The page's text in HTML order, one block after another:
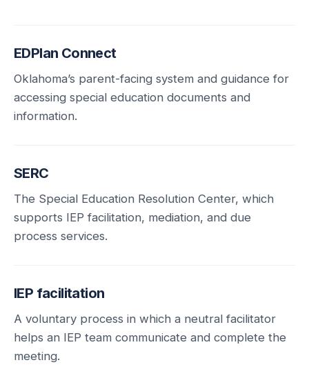
EDPlan Connect
Oklahoma’s parent-facing system and guidance for
accessing special education documents and
information.
SERC
The Special Education Resolution Center, which
supports IEP facilitation, mediation, and due
process services.
IEP facilitation
A voluntary process in which a neutral facilitator
helps an IEP team communicate and complete the
meeting.